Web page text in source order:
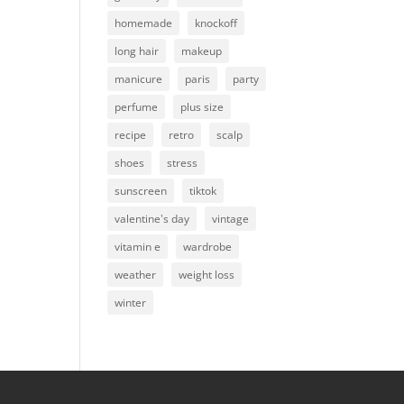
homemade
knockoff
long hair
makeup
manicure
paris
party
perfume
plus size
recipe
retro
scalp
shoes
stress
sunscreen
tiktok
valentine's day
vintage
vitamin e
wardrobe
weather
weight loss
winter